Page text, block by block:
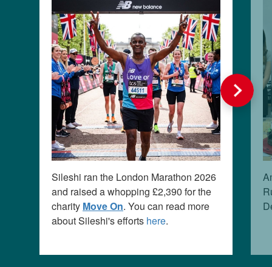
Sileshi ran the London Marathon 2026
and raised a whopping £2,390 for the
charity Move On. You can read more
about Sileshi's efforts here.